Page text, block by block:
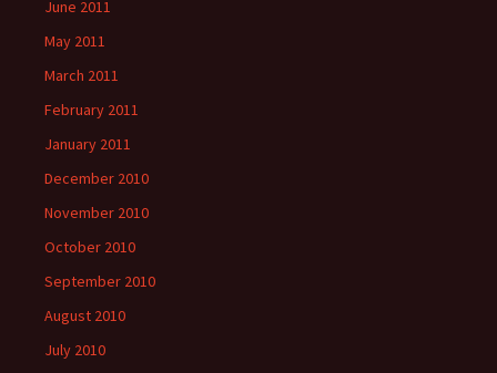
June 2011
May 2011
March 2011
February 2011
January 2011
December 2010
November 2010
October 2010
September 2010
August 2010
July 2010